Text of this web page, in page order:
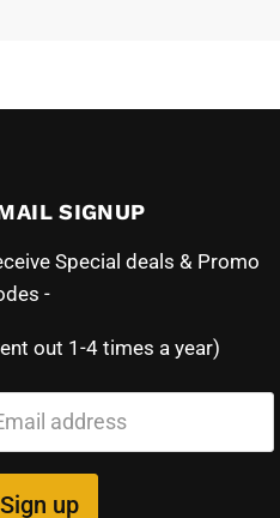
SIGNUP
Special deals & Promo
-
out 1-4 times a year)
address
Sign up